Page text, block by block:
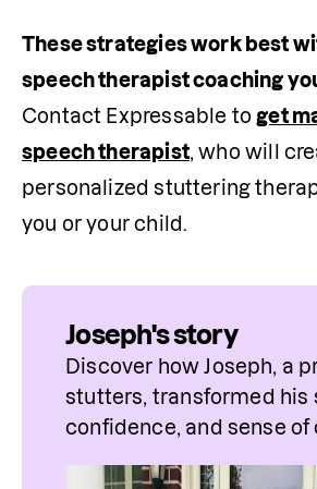
These strategies work best
Contact Expressable to get
speech therapist, who will
personalized stuttering
you or your child.
Joseph's story
Discover how Joseph, a
stutters, transformed his
confidence, and sense of